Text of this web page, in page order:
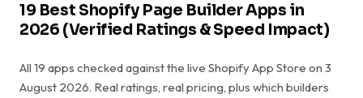
19 Best Shopify Page Builder Apps in
2026 (Verified Ratings & Speed Impact)
All 19 apps checked against the live Shopify App Store on 3
August 2026. Real ratings, real pricing, plus which builders